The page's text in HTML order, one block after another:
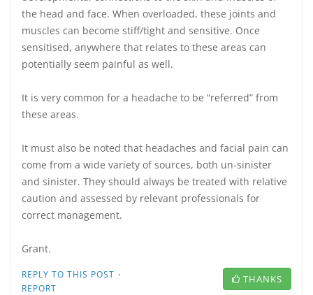
the head and face. When overloaded, these joints and
muscles can become stiff/tight and sensitive. Once
sensitised, anywhere that relates to these areas can
potentially seem painful as well.
It is very common for a headache to be “referred” from
these areas.
It must also be noted that headaches and facial pain can
come from a wide variety of sources, both un-sinister
and sinister. They should always be treated with relative
caution and assessed by relevant professionals for
correct management.
Grant.
REPLY TO THIS POST ·
REPORT
THANKS